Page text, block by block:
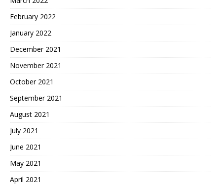
February 2022
January 2022
December 2021
November 2021
October 2021
September 2021
August 2021
July 2021
June 2021
May 2021
April 2021